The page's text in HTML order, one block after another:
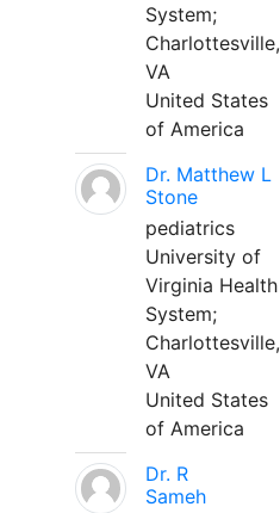
System;
Charlottesville,
VA
United States
of America
Dr. Matthew L
Stone
pediatrics
University of
Virginia Health
System;
Charlottesville,
VA
United States
of America
Dr. R
Sameh